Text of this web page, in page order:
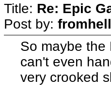
Title: Re: Epic
Post by: fromhell
So maybe the
can't even
very crooked